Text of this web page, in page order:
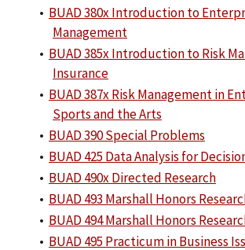
• BUAD 380x Introduction to
Management
• BUAD 385x Introduction to Risk
Insurance
• BUAD 387x Risk Management in
Sports and the Arts
• BUAD 390 Special Problems
• BUAD 425 Data Analysis for
• BUAD 490x Directed Research
• BUAD 493 Marshall Honors
• BUAD 494 Marshall Honors
• BUAD 495 Practicum in Business